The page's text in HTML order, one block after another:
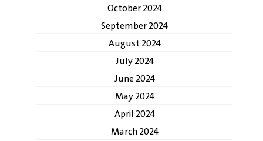
October 2024
September 2024
August 2024
July 2024
June 2024
May 2024
April 2024
March 2024